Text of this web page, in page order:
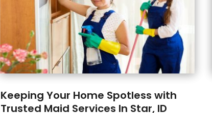
Keeping Your Home Spotless with
Trusted Maid Services In Star, ID